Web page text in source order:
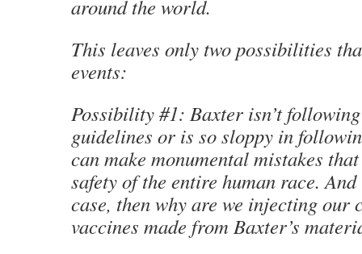
around the world.
This leaves only two possibilities
events:
Possibility #1: Baxter isn’t
guidelines or is so sloppy in
can make monumental mistakes
safety of the entire human race. And
case, then why are we injecting our
vaccines made from Baxter’s